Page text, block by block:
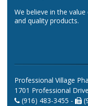
We believe in the
and quality products.
Professional Village
1701 Professional
(916) 483-3455 -